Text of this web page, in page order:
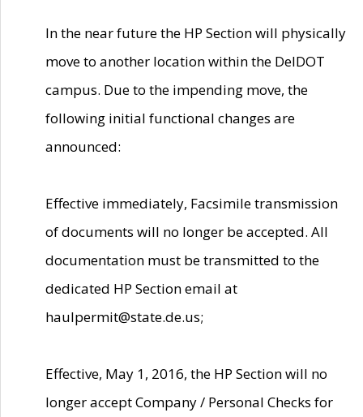
In the near future the HP Section will physically
move to another location within the DelDOT
campus. Due to the impending move, the
following initial functional changes are
announced:
Effective immediately, Facsimile transmission
of documents will no longer be accepted. All
documentation must be transmitted to the
dedicated HP Section email at
haulpermit@state.de.us;
Effective, May 1, 2016, the HP Section will no
longer accept Company / Personal Checks for